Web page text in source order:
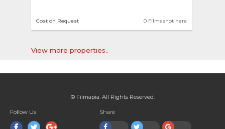
0 Films shot here
Cost on Request
View more properties..
© Filmapia. All Rights Reserved.
Follow Us Share